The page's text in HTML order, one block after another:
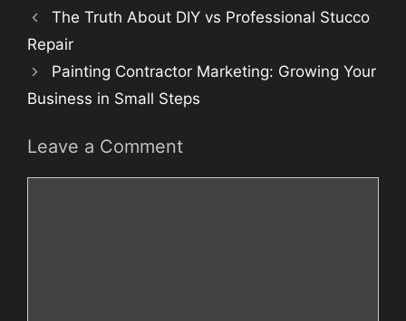
The Truth About DIY vs Professional Stucco
Repair
Painting Contractor Marketing: Growing Your
Business in Small Steps
Leave a Comment